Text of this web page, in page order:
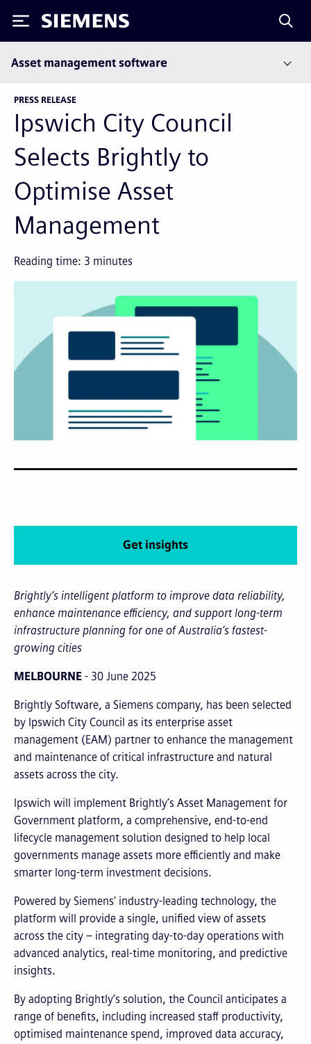
Siemens
Asset management software
PRESS RELEASE
Ipswich City Council
Selects Brightly to
Optimise Asset
Management
Reading time: 3 minutes
Brightly’s intelligent platform to improve data reliability,
enhance maintenance efficiency, and support long-term
infrastructure planning for one of Australia’s fastest-
growing cities
MELBOURNE - 30 June 2025
Brightly Software, a Siemens company, has been selected
by Ipswich City Council as its enterprise asset
management (EAM) partner to enhance the management
and maintenance of critical infrastructure and natural
assets across the city.
Ipswich will implement Brightly’s Asset Management for
Government platform, a comprehensive, end-to-end
lifecycle management solution designed to help local
governments manage assets more efficiently and make
smarter long-term investment decisions.
Powered by Siemens’ industry-leading technology, the
platform will provide a single, unified view of assets
across the city – integrating day-to-day operations with
advanced analytics, real-time monitoring, and predictive
insights.
By adopting Brightly’s solution, the Council anticipates a
range of benefits, including increased staff productivity,
optimised maintenance spend, improved data accuracy,
Get insights